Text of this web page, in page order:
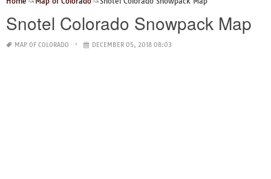
Snotel Colorado Snowpack Map
MAP OF COLORADO DECEMBER 05, 2018 08:03